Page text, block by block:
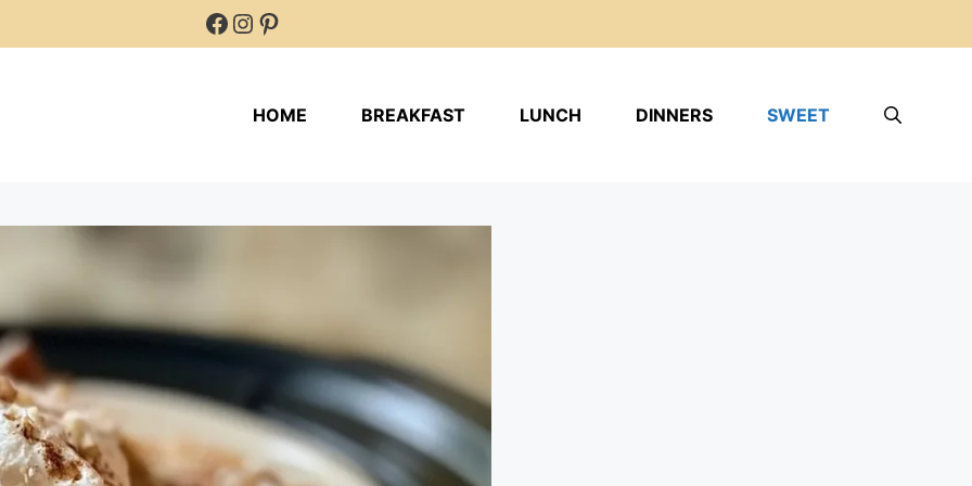
Facebook
Instagram
Pinterest
HOME BREAKFAST LUNCH DINNERS SWEET